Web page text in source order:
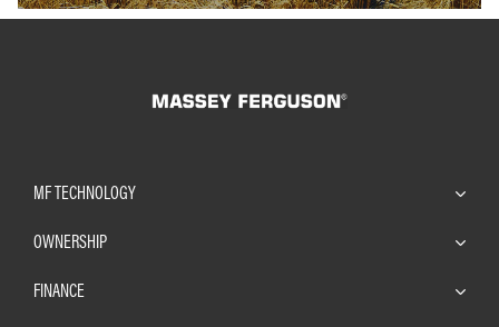
MF TECHNOLOGY
OWNERSHIP
FINANCE